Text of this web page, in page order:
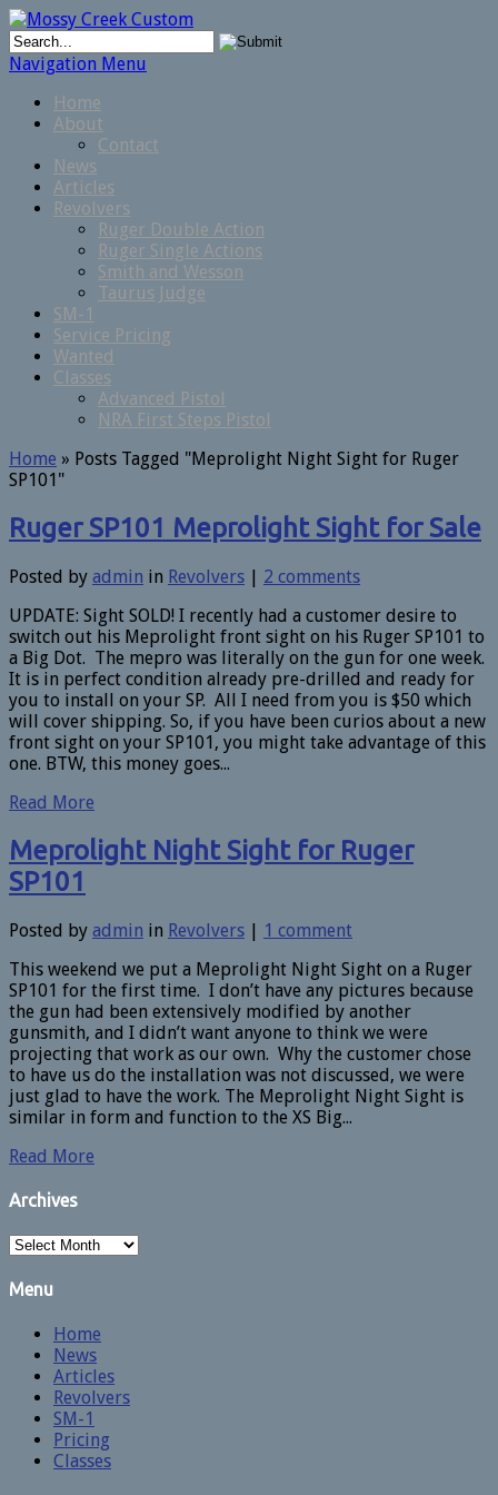
Navigation Menu
Home
About
Contact
News
Articles
Revolvers
Ruger Double Action
Ruger Single Actions
Smith and Wesson
Taurus Judge
SM-1
Service Pricing
Wanted
Classes
Advanced Pistol
NRA First Steps Pistol
Home » Posts Tagged "Meprolight Night Sight for Ruger
SP101"
Ruger SP101 Meprolight Sight for Sale
Posted by admin in Revolvers | 2 comments
UPDATE: Sight SOLD! I recently had a customer desire to
switch out his Meprolight front sight on his Ruger SP101 to
a Big Dot. The mepro was literally on the gun for one week.
It is in perfect condition already pre-drilled and ready for
you to install on your SP. All I need from you is $50 which
will cover shipping. So, if you have been curios about a new
front sight on your SP101, you might take advantage of this
one. BTW, this money goes...
Read More
Meprolight Night Sight for Ruger
SP101
Posted by admin in Revolvers | 1 comment
This weekend we put a Meprolight Night Sight on a Ruger
SP101 for the first time. I don’t have any pictures because
the gun had been extensively modified by another
gunsmith, and I didn’t want anyone to think we were
projecting that work as our own. Why the customer chose
to have us do the installation was not discussed, we were
just glad to have the work. The Meprolight Night Sight is
similar in form and function to the XS Big...
Read More
Archives
Archives
Menu
Home
News
Articles
Revolvers
SM-1
Pricing
Classes